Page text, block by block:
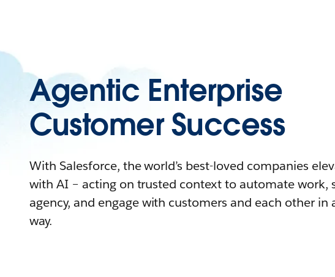
Agentic Enterprise
Customer Success
With Salesforce, the world’s best-loved companies
with AI – acting on trusted context to automate work,
agency, and engage with customers and each other in
way.